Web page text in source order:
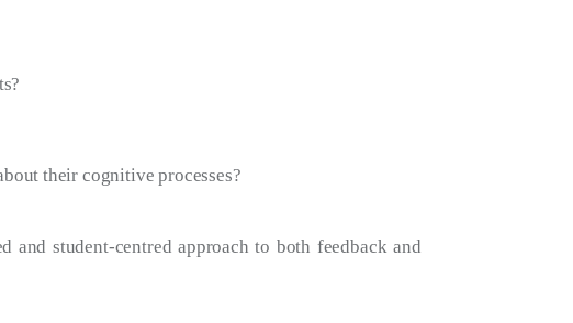
their cognitive processes?
and student-centred approach to both feedback and